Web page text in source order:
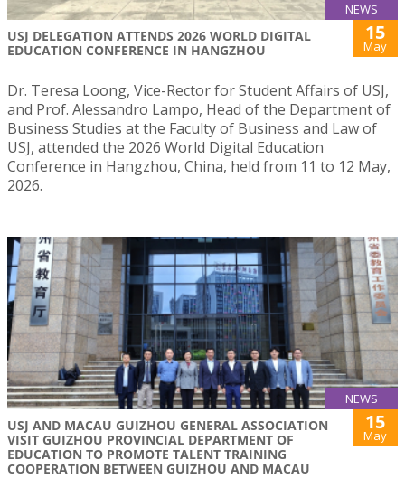
NEWS
USJ DELEGATION ATTENDS 2026 WORLD DIGITAL
EDUCATION CONFERENCE IN HANGZHOU
15
May
Dr. Teresa Loong, Vice-Rector for Student Affairs of USJ,
and Prof. Alessandro Lampo, Head of the Department of
Business Studies at the Faculty of Business and Law of
USJ, attended the 2026 World Digital Education
Conference in Hangzhou, China, held from 11 to 12 May,
2026.
NEWS
USJ AND MACAU GUIZHOU GENERAL ASSOCIATION
VISIT GUIZHOU PROVINCIAL DEPARTMENT OF
EDUCATION TO PROMOTE TALENT TRAINING
COOPERATION BETWEEN GUIZHOU AND MACAU
15
May